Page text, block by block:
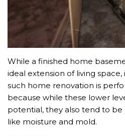
While a finished home
ideal extension of living
such home renovation is
because while these lower
potential, they also tend to
like moisture and mold.